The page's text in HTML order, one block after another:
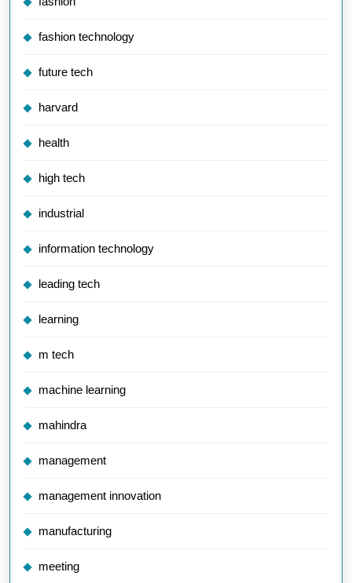
fashion technology
future tech
harvard
health
high tech
industrial
information technology
leading tech
learning
m tech
machine learning
mahindra
management
management innovation
manufacturing
meeting